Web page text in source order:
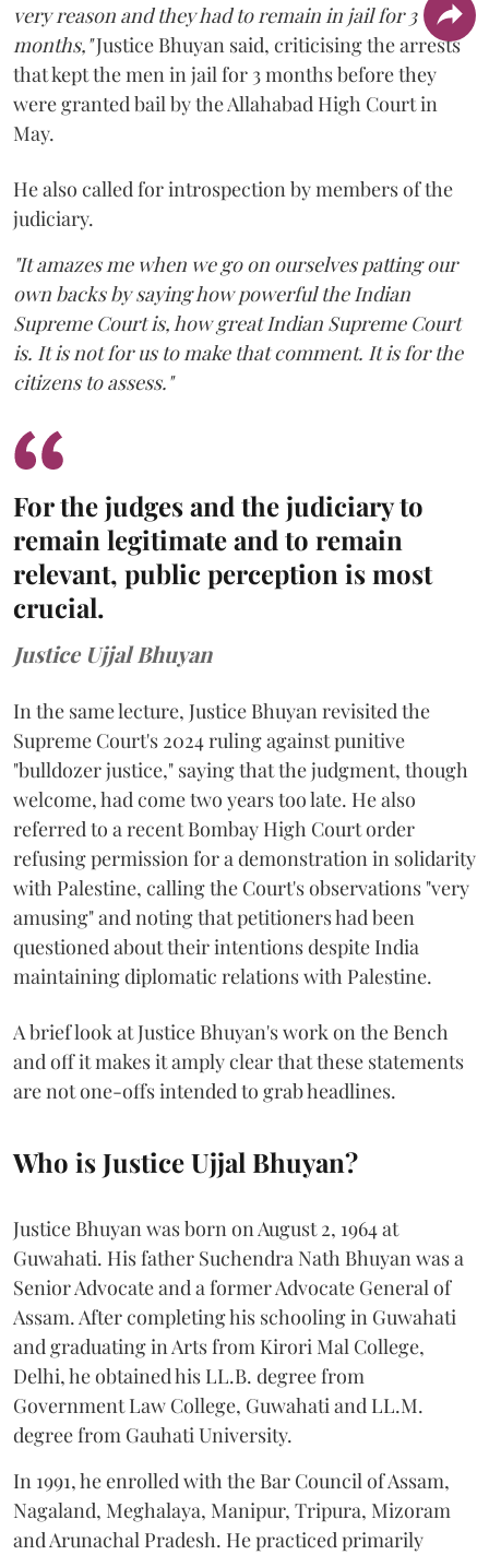
very reason and they had to remain in jail for 3
months,"Justice Bhuyan said, criticising the arrests
that kept the men in jail for 3 months before they
were granted bail by the Allahabad High Court in
May.
He also called for introspection by members of the
judiciary.
"It amazes me when we go on ourselves patting our
own backs by saying how powerful the Indian
Supreme Court is, how great Indian Supreme Court
is. It is not for us to make that comment. It is for the
citizens to assess."
For the judges and the judiciary to
remain legitimate and to remain
relevant, public perception is most
crucial.
Justice Ujjal Bhuyan
In the same lecture, Justice Bhuyan revisited the
Supreme Court's 2024 ruling against punitive
"bulldozer justice," saying that the judgment, though
welcome, had come two years too late. He also
referred to a recent Bombay High Court order
refusing permission for a demonstration in solidarity
with Palestine, calling the Court's observations "very
amusing" and noting that petitioners had been
questioned about their intentions despite India
maintaining diplomatic relations with Palestine.
A brief look at Justice Bhuyan's work on the Bench
and off it makes it amply clear that these statements
are not one-offs intended to grab headlines.
Who is Justice Ujjal Bhuyan?
Justice Bhuyan was born on August 2, 1964 at
Guwahati. His father Suchendra Nath Bhuyan was a
Senior Advocate and a former Advocate General of
Assam. After completing his schooling in Guwahati
and graduating in Arts from Kirori Mal College,
Delhi, he obtained his LL.B. degree from
Government Law College, Guwahati and LL.M.
degree from Gauhati University.
In 1991, he enrolled with the Bar Council of Assam,
Nagaland, Meghalaya, Manipur, Tripura, Mizoram
and Arunachal Pradesh. He practiced primarily